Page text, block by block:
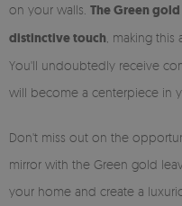
on your walls. The Green
distinctive touch , making
You'll undoubtedly receive
will become a centerpiece in
Don't miss out on the
mirror with the Green gold
your home and create a